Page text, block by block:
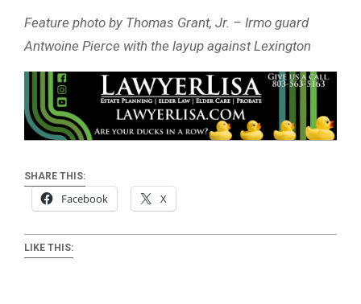
Feature photo by Thomas Grant, Jr. – Irmo guard
Antwoine Pierce with the layup against Lexington
SHARE THIS:
Facebook X
LIKE THIS: